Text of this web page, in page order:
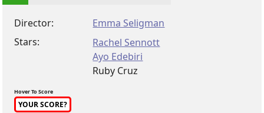
Director:
Emma Seligman
Stars:
Rachel Sennott
Ayo Edebiri
Ruby Cruz
Hover To Score
YOUR SCORE?